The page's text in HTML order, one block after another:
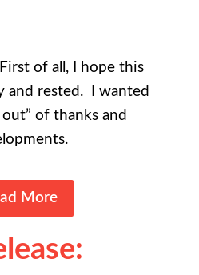
of all, I hope this
and rested. I wanted
of thanks and
More